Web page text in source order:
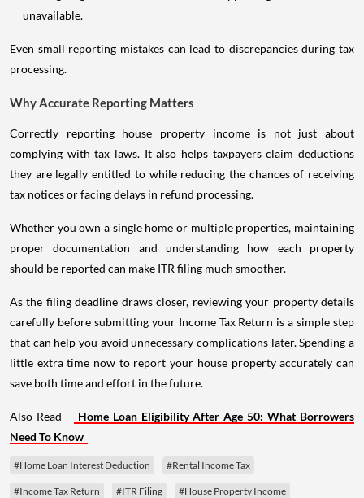
unavailable.
Even small reporting mistakes can lead to discrepancies during tax
processing.
Why Accurate Reporting Matters
Correctly reporting house property income is not just about
complying with tax laws. It also helps taxpayers claim deductions
they are legally entitled to while reducing the chances of receiving
tax notices or facing delays in refund processing.
Whether you own a single home or multiple properties, maintaining
proper documentation and understanding how each property
should be reported can make ITR filing much smoother.
As the filing deadline draws closer, reviewing your property details
carefully before submitting your Income Tax Return is a simple step
that can help you avoid unnecessary complications later. Spending a
little extra time now to report your house property accurately can
save both time and effort in the future.
Also Read -
Home Loan Eligibility After Age 50: What Borrowers
Need To Know
#Home Loan Interest Deduction #Rental Income Tax
#Income Tax Return #ITR Filing #House Property Income